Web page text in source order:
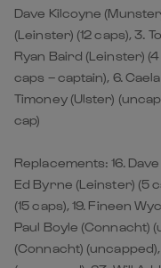
Dave Kilcoyne
(Leinster) (12 caps), 3.
Ryan Baird (Leinster)
caps – captain), 6.
Timoney (Ulster)
cap)
Replacements: 16.
Ed Byrne (Leinster) (5
(15 caps), 19. Fineen
Paul Boyle (Connacht)
(Connacht)